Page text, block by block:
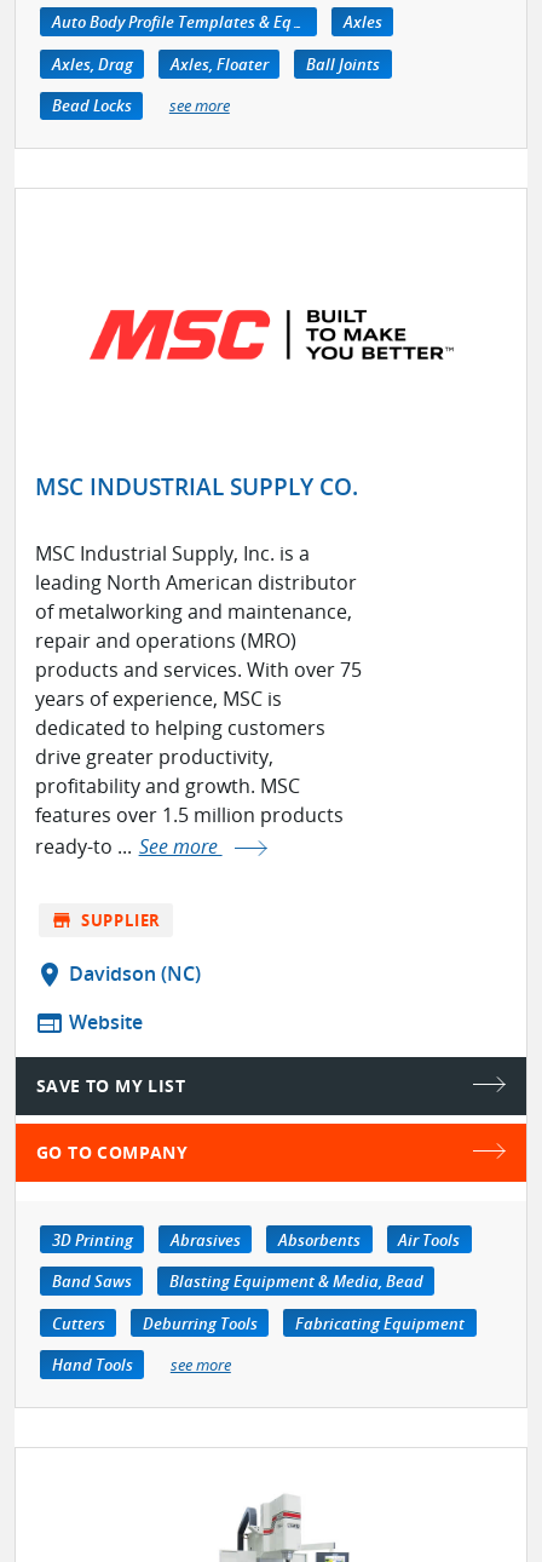
Auto Body Profile Templates & Equipment
Axles
Axles, Drag
Axles, Floater
Ball Joints
Bead Locks
see more
MSC INDUSTRIAL SUPPLY CO.
MSC Industrial Supply, Inc. is a
leading North American distributor
of metalworking and maintenance,
repair and operations (MRO)
products and services. With over 75
years of experience, MSC is
dedicated to helping customers
drive greater productivity,
profitability and growth. MSC
features over 1.5 million products
ready-to ... See more
store SUPPLIER
location_on Davidson (NC)
web Website
SAVE TO MY LIST
GO TO COMPANY
3D Printing Abrasives Absorbents
Air Tools
Band Saws
Blasting Equipment & Media, Bead
Cutters
Deburring Tools
Fabricating Equipment
Hand Tools
see more